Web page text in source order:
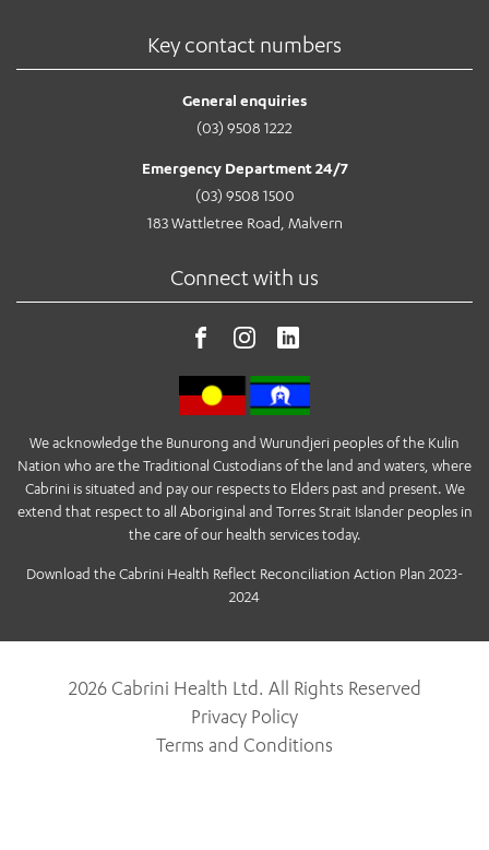
Key contact numbers
General enquiries
(03) 9508 1222
Emergency Department 24/7
(03) 9508 1500
183 Wattletree Road, Malvern
Connect with us
We acknowledge the Bunurong and Wurundjeri peoples of the Kulin
Nation who are the Traditional Custodians of the land and waters, where
Cabrini is situated and pay our respects to Elders past and present. We
extend that respect to all Aboriginal and Torres Strait Islander peoples in
the care of our health services today.
Download the Cabrini Health Reflect Reconciliation Action Plan 2023-
2024
2026 Cabrini Health Ltd. All Rights Reserved
Privacy Policy
Terms and Conditions